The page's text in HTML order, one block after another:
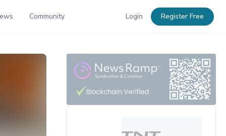
Community Login Register Free